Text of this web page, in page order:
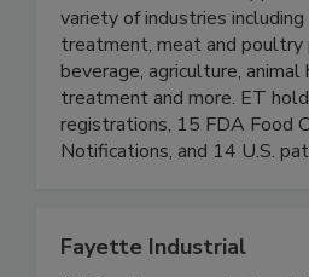
line of EPA and FDA
variety of industries
treatment, meat and poultry
beverage, agriculture, animal
treatment and more. ET
registrations, 15 FDA Food